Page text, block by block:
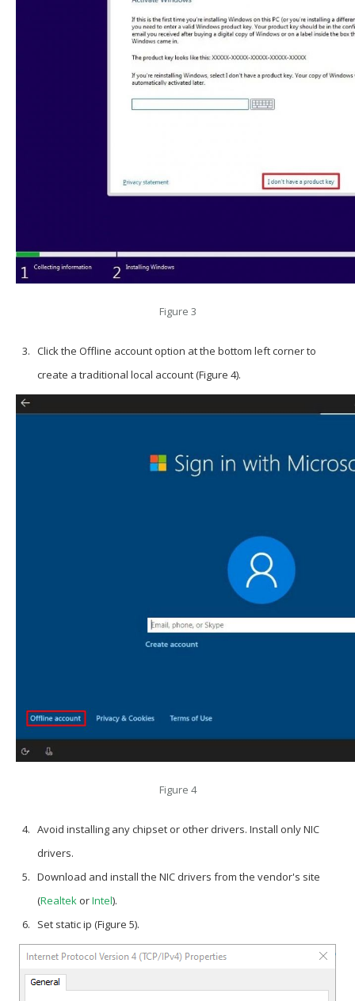
Figure 3
Click the Offline account option at the bottom left corner to
create a traditional local account (Figure 4).
Figure 4
Avoid installing any chipset or other drivers. Install only NIC
drivers.
Download and install the NIC drivers from the vendor's site
(RealtekorIntel).
Set static ip (Figure 5).